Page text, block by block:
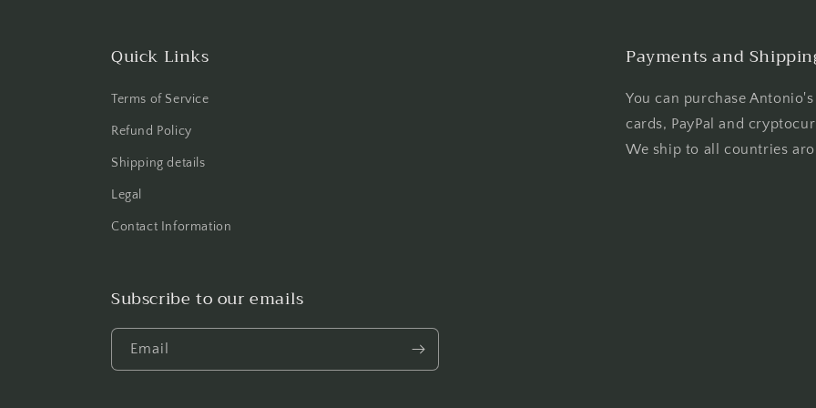
Quick Links
Terms of Service
Refund Policy
Shipping details
Legal
Contact Information
Payments and
You can purchase
cards, PayPal and
We ship to all countries
Subscribe to our emails
Email